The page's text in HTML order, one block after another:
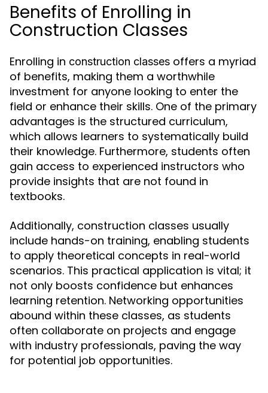
Benefits of Enrolling in
Construction Classes
Enrolling in construction classes offers a myriad
of benefits, making them a worthwhile
investment for anyone looking to enter the
field or enhance their skills. One of the primary
advantages is the structured curriculum,
which allows learners to systematically build
their knowledge. Furthermore, students often
gain access to experienced instructors who
provide insights that are not found in
textbooks.
Additionally, construction classes usually
include hands-on training, enabling students
to apply theoretical concepts in real-world
scenarios. This practical application is vital; it
not only boosts confidence but enhances
learning retention. Networking opportunities
abound within these classes, as students
often collaborate on projects and engage
with industry professionals, paving the way
for potential job opportunities.